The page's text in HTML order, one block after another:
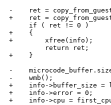
-    ret =
+    ret =
     if ( ret != 0 )
+    {
+        xfree(info);
         return ret;
+    }
-
-    wmb();
+    info->buffer_size =
+    info->error = 0;
+    info->cpu =